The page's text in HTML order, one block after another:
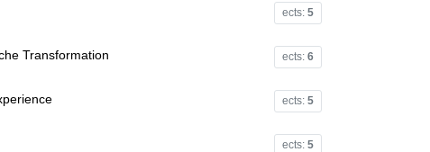
ects: 5
ects: 6
Transformation
ects: 5
ects: 5